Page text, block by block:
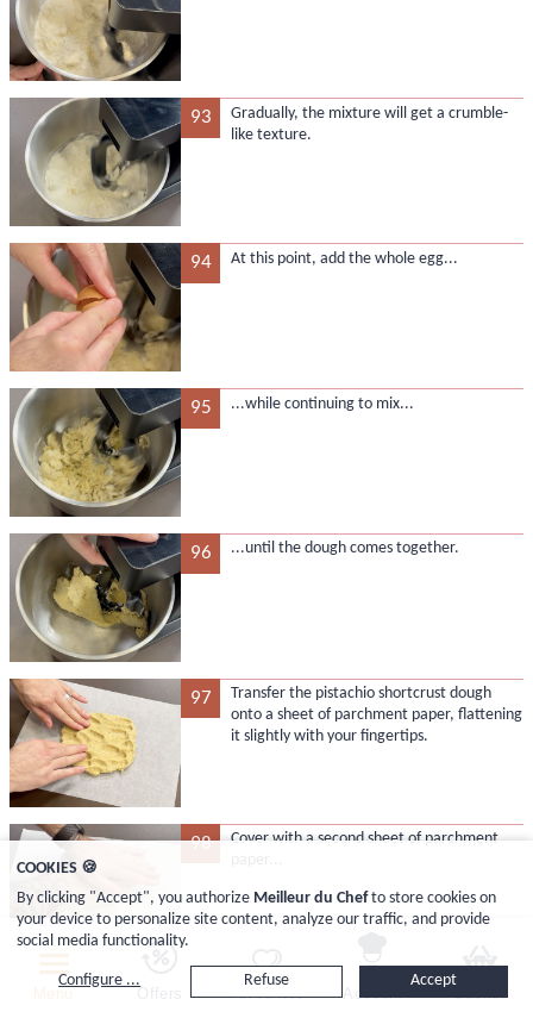
Favourites Account Basket
93
Gradually, the mixture will get a crumble-
like texture.
94 At this point, add the whole egg...
95 ...while continuing to mix...
96 ...until the dough comes together.
97
Transfer the pistachio shortcrust dough
onto a sheet of parchment paper, flattening
it slightly with your fingertips.
98
Cover with a second sheet of parchment
...and roll out the dough with the rolling
COOKIES 🍪
By clicking "Accept", you authorize Meilleur du Chefto store cookies on
your device to personalize site content, analyze our traffic, and provide
social media functionality.
Accept
Refuse
Configure ...